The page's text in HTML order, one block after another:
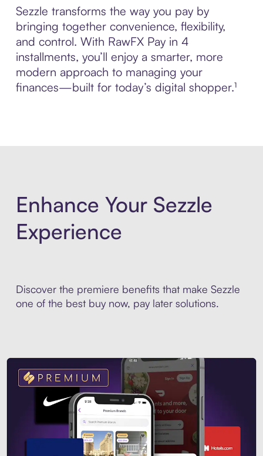
Sezzle transforms the way you pay by
bringing together convenience, flexibility,
and control. With RawFX Pay in 4
installments, you’ll enjoy a smarter, more
modern approach to managing your
finances—built for today’s digital shopper.¹
Enhance Your Sezzle
Experience
Discover the premiere benefits that make Sezzle
one of the best buy now, pay later solutions.